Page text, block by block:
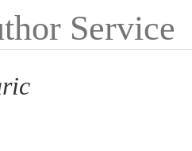
Service